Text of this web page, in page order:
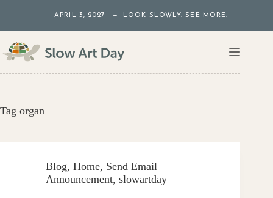
content
APRIL 3, 2027 — LOOK SLOWLY. SEE MORE.
Tag organ
Blog, Home, Send Email
Announcement, slowartday